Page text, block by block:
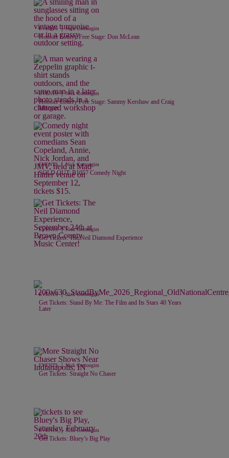
EVENTS | Nick Cottongim
Hoosier Lottery Free Stage: Don McLean
EVENTS | Nick Cottongim
Hoosier Lottery Free Stage: Sammy Kershaw and Craig
Morgan
EVENTS | Nick Cottongim
SOLD OUT: B1057 Comedy Night
EVENTS | Nick Cottongim
Get Tickets: The Neil Diamond Experience
EVENTS | Nick Cottongim
Get Tickets: Stand By Me: The Film and Its Stars 40 Years
Later
EVENTS | Nick Cottongim
Get Tickets: Straight No Chaser
EVENTS | Nick Cottongim
Get Tickets: Bluey’s Big Play